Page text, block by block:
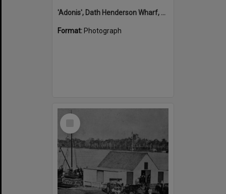
'Adonis', Dath Henderson Wharf, Noosa River, Tewantin, 1904
Format: Photograph
Select